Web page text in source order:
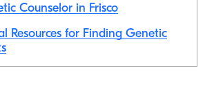
Counselor in Frisco
Resources for Finding Genetic